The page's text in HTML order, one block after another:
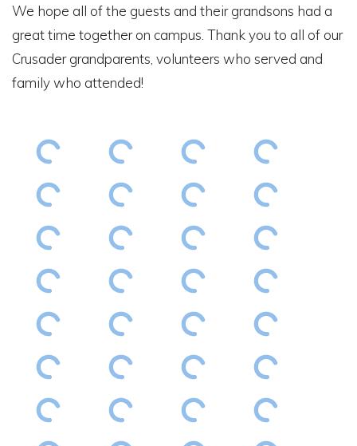
We hope all of the guests and their grandsons had a
great time together on campus. Thank you to all of our
Crusader grandparents, volunteers who served and
family who attended!